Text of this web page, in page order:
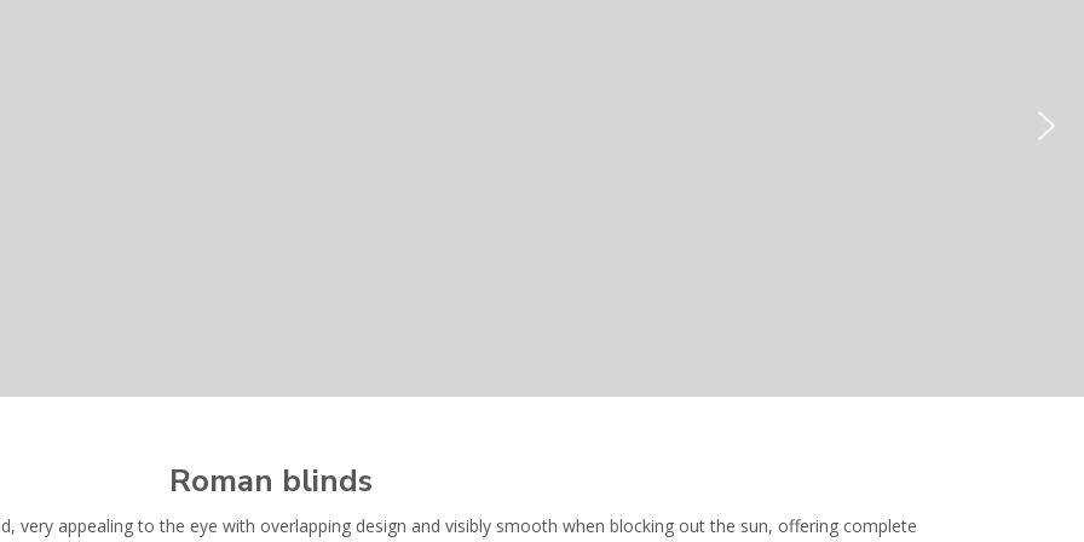
Roman blinds
very appealing to the eye with overlapping design and visibly smooth when blocking out the sun, offering complete